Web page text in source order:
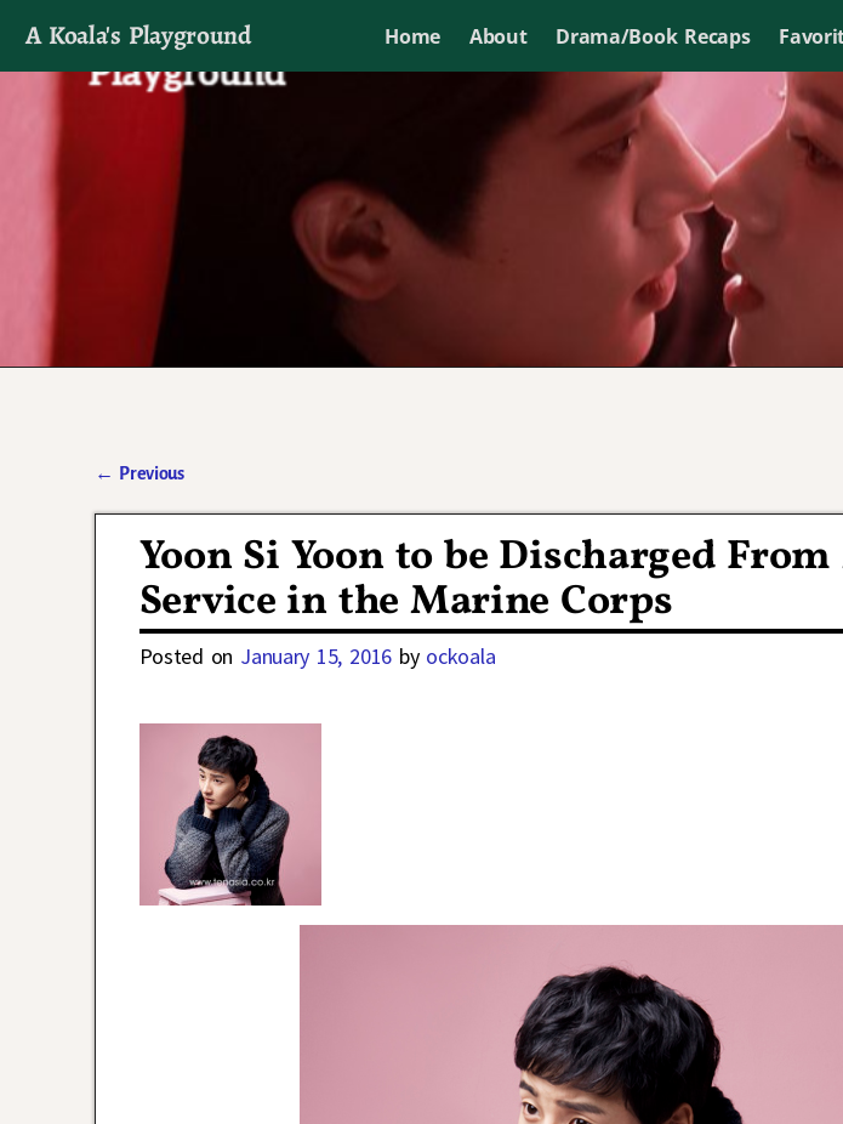
A Koala's Playground Home About Drama/Book Recaps
I'll talk about dramas if I want to
← Previous
Yoon Si Yoon to be Discharged
Service in the Marine Corps
Posted on January 15, 2016 by ockoala